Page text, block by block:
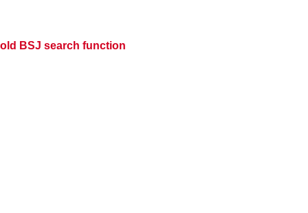
old BSJ search function